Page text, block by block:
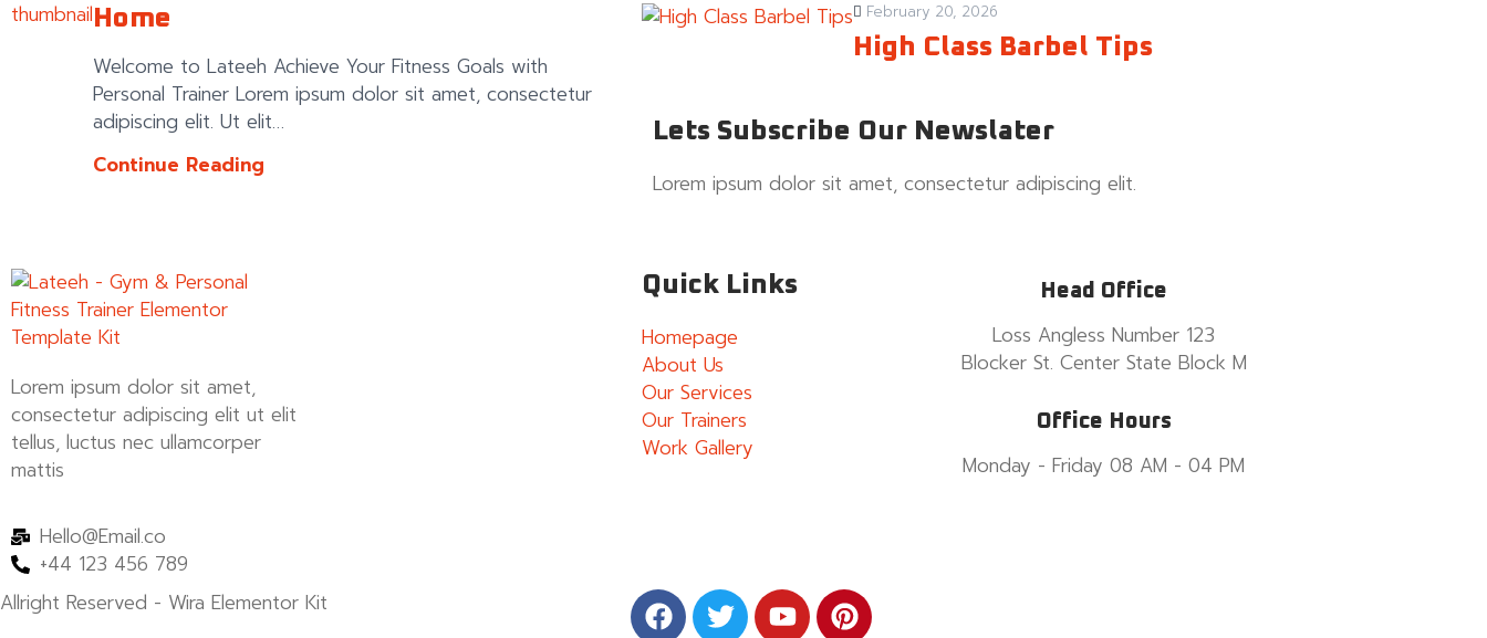
Home
Welcome to Lateeh Achieve Your Fitness Goals with
Personal Trainer Lorem ipsum dolor sit amet, consectetur
adipiscing elit. Ut elit…
Continue Reading
February 20, 2026
High Class Barbel Tips
Lets Subscribe Our Newslater
Lorem ipsum dolor sit amet, consectetur adipiscing elit.
Lorem ipsum dolor sit amet,
consectetur adipiscing elit ut elit
tellus, luctus nec ullamcorper
mattis
Hello@Email.co
+44 123 456 789
Quick Links
Homepage
About Us
Our Services
Our Trainers
Work Gallery
Head Office
Loss Angless Number 123
Blocker St. Center State Block M
Office Hours
Monday - Friday 08 AM - 04 PM
Allright Reserved - Wira Elementor Kit